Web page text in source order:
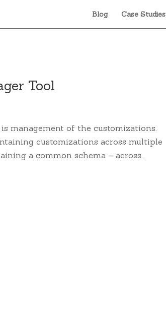
Blog Case Studies
Tool
management of the customizations.
customizations across multiple
a common schema – across…